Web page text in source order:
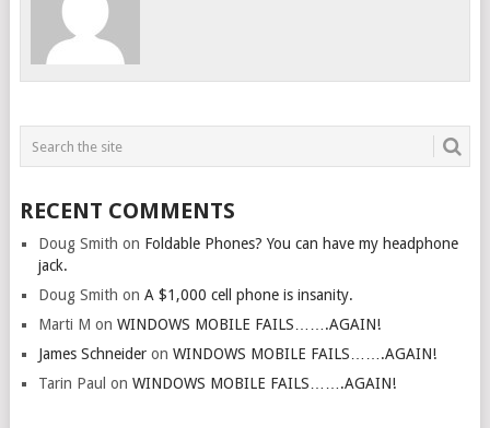
RECENT COMMENTS
Doug Smith on Foldable Phones? You can have my headphone
jack.
Doug Smith on A $1,000 cell phone is insanity.
Marti M on WINDOWS MOBILE FAILS…….AGAIN!
James Schneideron WINDOWS MOBILE FAILS…….AGAIN!
Tarin Paul on WINDOWS MOBILE FAILS…….AGAIN!